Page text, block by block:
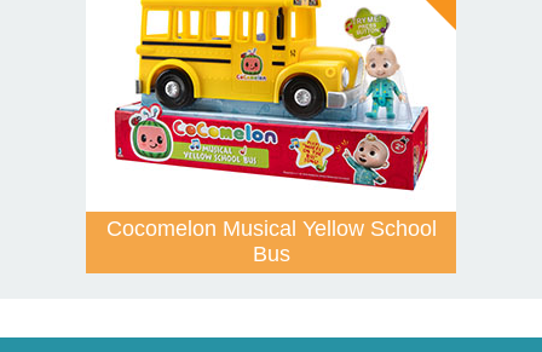
Cocomelon Musical Yellow School
Bus